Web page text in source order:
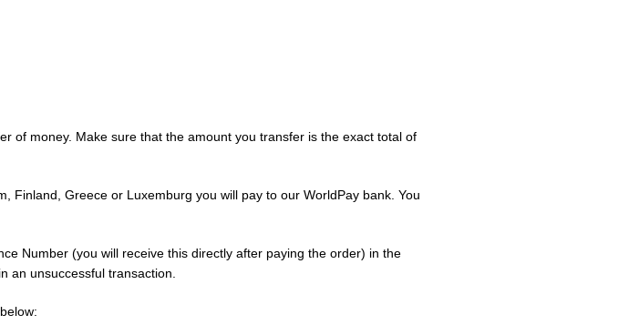
of money. Make sure that the amount you transfer is the exact total of
Finland, Greece or Luxemburg you will pay to our WorldPay bank. You
Number (you will receive this directly after paying the order) in the
an unsuccessful transaction.